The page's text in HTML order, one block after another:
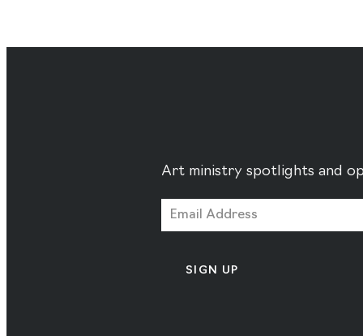
Art ministry spotlights and
SIGN UP